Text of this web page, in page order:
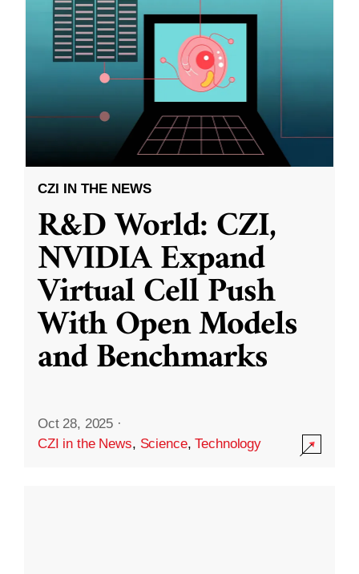
CZI IN THE NEWS
R&D World: CZI,
NVIDIA Expand
Virtual Cell Push
With Open Models
and Benchmarks
Oct 28, 2025 ·
CZI in the News, Science,Technology